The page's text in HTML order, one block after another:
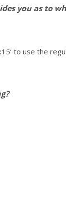
you as to
to use the